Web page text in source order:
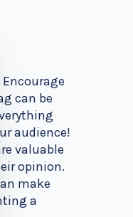
can be
audience!
valuable
opinion.
make
a